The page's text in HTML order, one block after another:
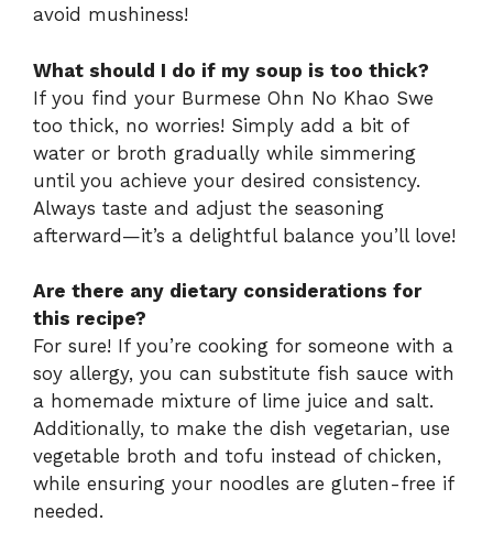
avoid mushiness!
What should I do if my soup is too thick?
If you find your Burmese Ohn No Khao Swe
too thick, no worries! Simply add a bit of
water or broth gradually while simmering
until you achieve your desired consistency.
Always taste and adjust the seasoning
afterward—it’s a delightful balance you’ll love!
Are there any dietary considerations for
this recipe?
For sure! If you’re cooking for someone with a
soy allergy, you can substitute fish sauce with
a homemade mixture of lime juice and salt.
Additionally, to make the dish vegetarian, use
vegetable broth and tofu instead of chicken,
while ensuring your noodles are gluten-free if
needed.